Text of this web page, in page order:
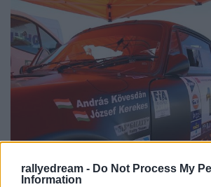
rallyedream - Do Not Process My
Information